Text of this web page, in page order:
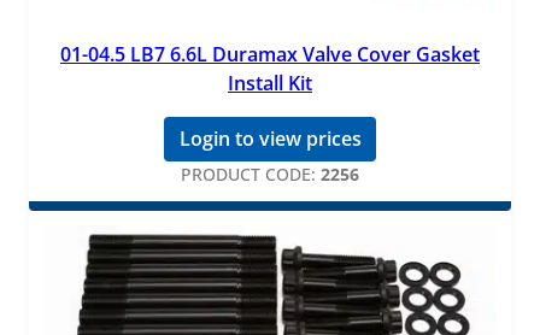
01-04.5 LB7 6.6L Duramax Valve Cover Gasket
Install Kit
Login to view prices
PRODUCT CODE: 2256